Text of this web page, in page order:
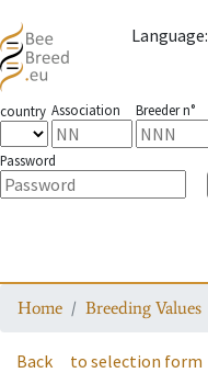
Language:
country Association Breeder n°
Password
Home Breeding Values
Back to selection form